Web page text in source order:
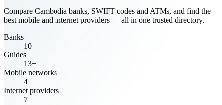
Compare Cambodia banks, SWIFT codes and ATMs, and find the
best mobile and internet providers — all in one trusted directory.
Banks
10
Guides
13+
Mobile networks
4
Internet providers
7